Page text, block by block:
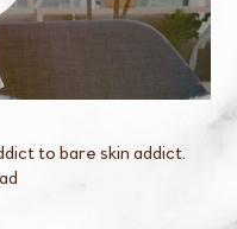
to bare skin addict.